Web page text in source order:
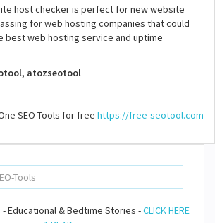
host checker is perfect for new website
for web hosting companies that could
best web hosting service and uptime
atozseotool
SEO Tools for free https://free-seotool.com
Educational & Bedtime Stories -CLICK HERE